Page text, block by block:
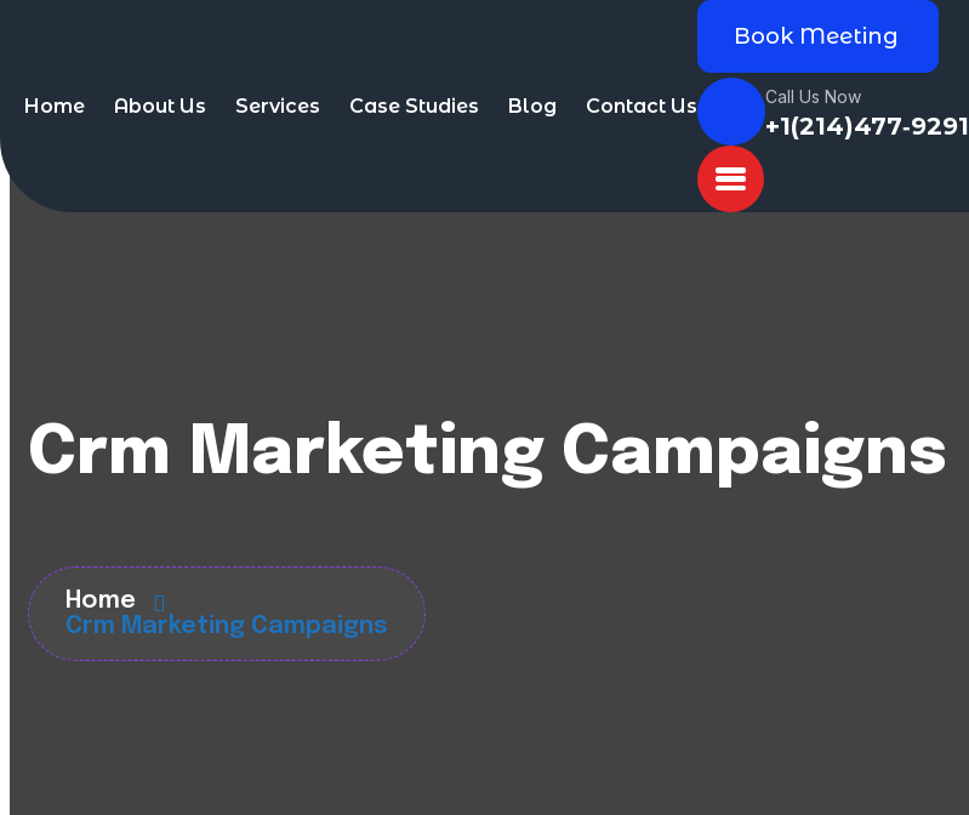
Home About Us Services Case Studies Blog Contact Us
Book Meeting
Call Us Now
+1(214)477‑9291
Crm Marketing Campaigns
Home
Crm Marketing Campaigns